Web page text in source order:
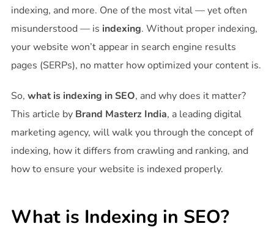
indexing, and more. One of the most vital — yet often
misunderstood — is indexing. Without proper indexing,
your website won’t appear in search engine results
pages (SERPs), no matter how optimized your content is.
So, what is indexing in SEO, and why does it matter?
This article by Brand Masterz India, a leading digital
marketing agency, will walk you through the concept of
indexing, how it differs from crawling and ranking, and
how to ensure your website is indexed properly.
What is Indexing in SEO?